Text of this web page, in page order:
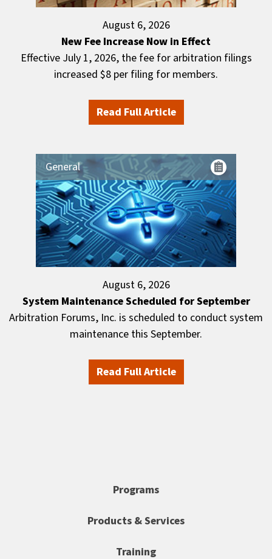
August 6, 2026
New Fee Increase Now in Effect
Effective July 1, 2026, the fee for arbitration filings
increased $8 per filing for members.
Read Full Article
General
August 6, 2026
System Maintenance Scheduled for September
Arbitration Forums, Inc. is scheduled to conduct system
maintenance this September.
Read Full Article
Programs
Products & Services
Training